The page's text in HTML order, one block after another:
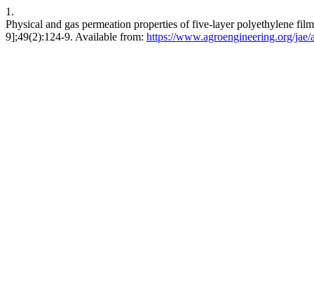
1.
Physical and gas permeation properties of five-layer polyethylene
9];49(2):124-9. Available from: https://www.agroengineering.org/